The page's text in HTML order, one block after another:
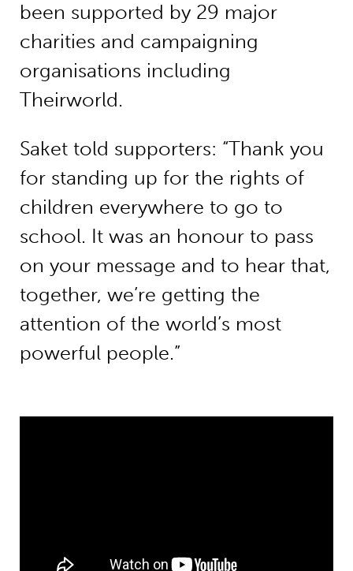
been supported by 29 major
charities and campaigning
organisations including
Theirworld.
Saket told supporters: “Thank you
for standing up for the rights of
children everywhere to go to
school. It was an honour to pass
on your message and to hear that,
together, we’re getting the
attention of the world’s most
powerful people.”